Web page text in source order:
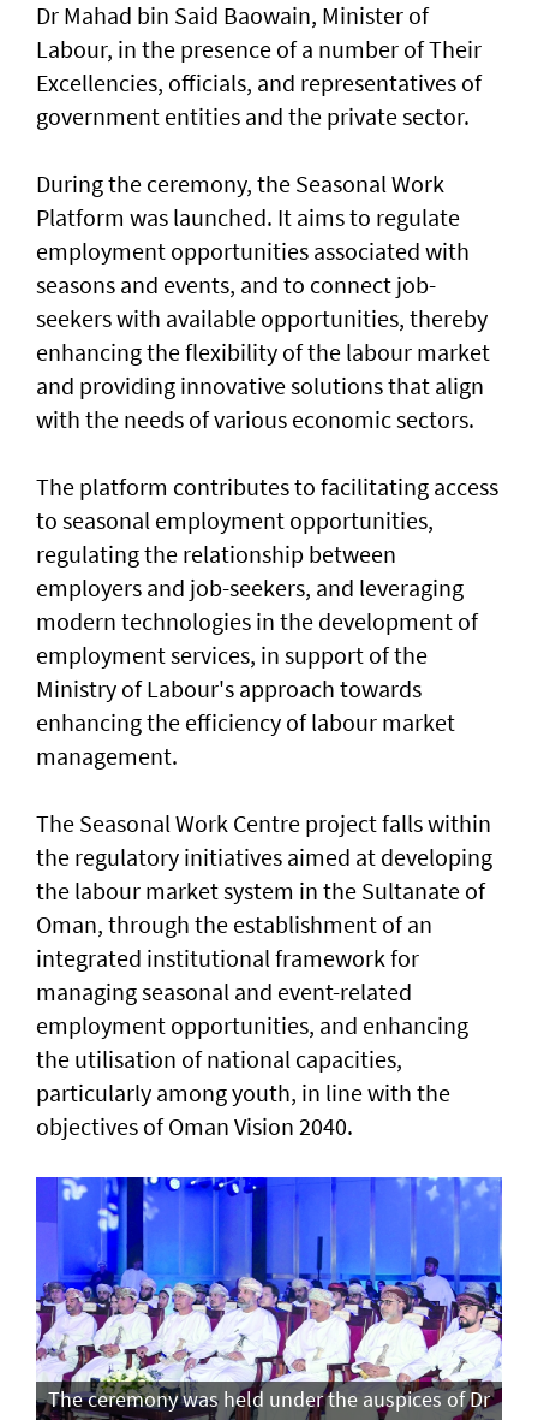
Dr Mahad bin Said Baowain, Minister of
Labour, in the presence of a number of Their
Excellencies, officials, and representatives of
government entities and the private sector.
During the ceremony, the Seasonal Work
Platform was launched. It aims to regulate
employment opportunities associated with
seasons and events, and to connect job-
seekers with available opportunities, thereby
enhancing the flexibility of the labour market
and providing innovative solutions that align
with the needs of various economic sectors.
The platform contributes to facilitating access
to seasonal employment opportunities,
regulating the relationship between
employers and job-seekers, and leveraging
modern technologies in the development of
employment services, in support of the
Ministry of Labour's approach towards
enhancing the efficiency of labour market
management.
The Seasonal Work Centre project falls within
the regulatory initiatives aimed at developing
the labour market system in the Sultanate of
Oman, through the establishment of an
integrated institutional framework for
managing seasonal and event-related
employment opportunities, and enhancing
the utilisation of national capacities,
particularly among youth, in line with the
objectives of Oman Vision 2040.
The ceremony was held under the auspices of Dr